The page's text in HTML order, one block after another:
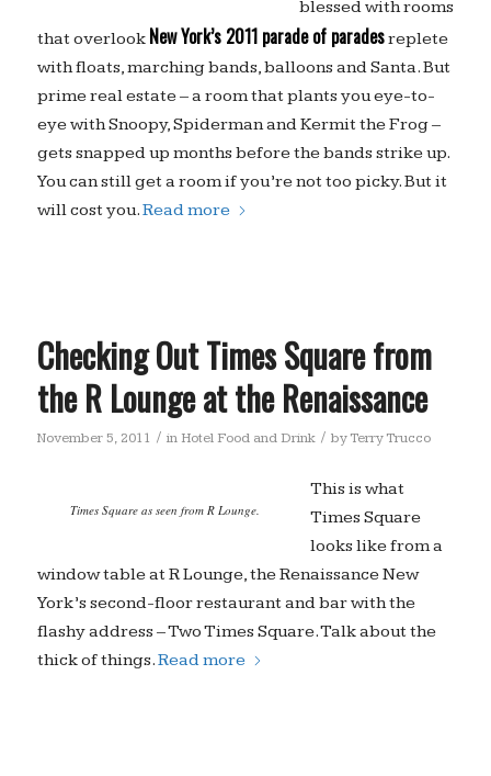
blessed with rooms
that overlook New York’s 2011 parade of paradesreplete
with floats, marching bands, balloons and Santa. But
prime real estate – a room that plants you eye-to-
eye with Snoopy, Spiderman and Kermit the Frog –
gets snapped up months before the bands strike up.
You can still get a room if you’re not too picky. But it
will cost you.Read more
Checking Out Times Square from
the R Lounge at the Renaissance
November 5, 2011 / in Hotel Food and Drink / byTerry Trucco
Times Square as seen from R Lounge.
This is what
Times Square
looks like from a
window table at R Lounge, the Renaissance New
York’s second-floor restaurant and bar with the
flashy address – Two Times Square. Talk about the
thick of things.Read more